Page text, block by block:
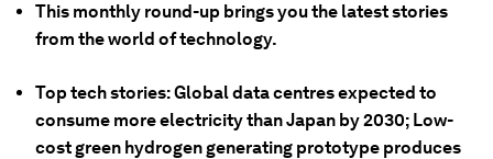
This monthly round-up brings you the latest stories
from the world of technology.
Top tech stories: Global data centres expected to
consume more electricity than Japan by 2030; Low-
cost green hydrogen generating prototype produces